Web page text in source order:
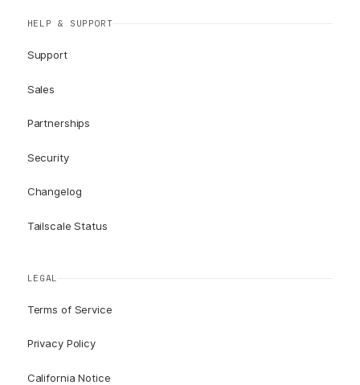
HELP & SUPPORT
Support
Sales
Partnerships
Security
Changelog
Tailscale Status
LEGAL
Terms of Service
Privacy Policy
California Notice